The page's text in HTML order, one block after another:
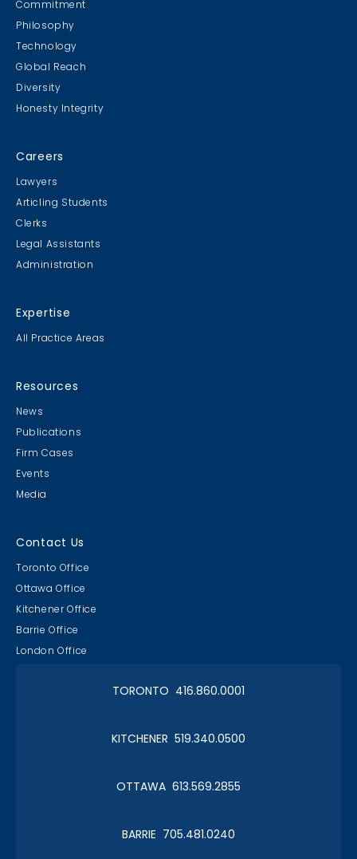
Commitment
Philosophy
Technology
Global Reach
Diversity
Honesty Integrity
Careers
Lawyers
Articling Students
Clerks
Legal Assistants
Administration
Expertise
All Practice Areas
Resources
News
Publications
Firm Cases
Events
Media
Contact Us
Toronto Office
Ottawa Office
Kitchener Office
Barrie Office
London Office
TORONTO 416.860.0001
KITCHENER 519.340.0500
OTTAWA 613.569.2855
BARRIE 705.481.0240